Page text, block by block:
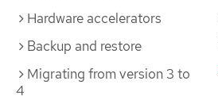
Hardware accelerators
Backup and restore
Migrating from version 3 to
4